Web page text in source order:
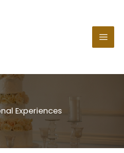
Experiences